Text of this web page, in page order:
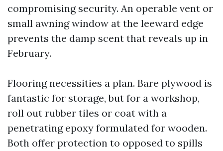
compromising security. An operable vent or
small awning window at the leeward edge
prevents the damp scent that reveals up in
February.
Flooring necessities a plan. Bare plywood is
fantastic for storage, but for a workshop,
roll out rubber tiles or coat with a
penetrating epoxy formulated for wooden.
Both offer protection to opposed to spills